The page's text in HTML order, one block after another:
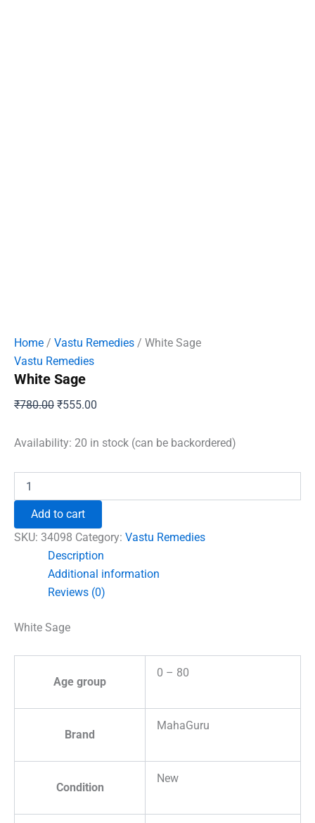
Home / Vastu Remedies / White Sage
Vastu Remedies
White Sage
₹780.00 Original
was:
₹555.00
is:
Availability: 20 in stock (can be backordered)
Sage
Add to cart
SKU: 34098 Category: Vastu Remedies
Description
Additional information
Reviews (0)
White Sage
Age group
0 – 80
Brand
MahaGuru
Condition
New